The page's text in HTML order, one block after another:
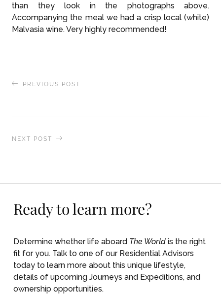
than they look in the photographs above.
Accompanying the meal we had a crisp local (white)
Malvasia wine. Very highly recommended!
PREVIOUS POST
NEXT POST
Ready to learn more?
Determine whether life aboard The Worldis the right
fit for you. Talk to one of our Residential Advisors
today to learn more about this unique lifestyle,
details of upcoming Journeys and Expeditions, and
ownership opportunities.